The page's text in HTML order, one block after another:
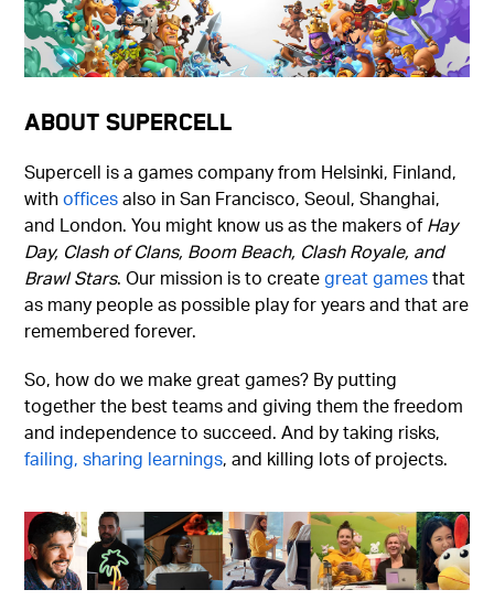
About Supercell
Supercell is a games company from Helsinki, Finland,
withofficesalso in San Francisco, Seoul, Shanghai,
and London. You might know us as the makers ofHay
Day, Clash of Clans, Boom Beach, Clash Royale, and
Brawl Stars. Our mission is to creategreat gamesthat
as many people as possible play for years and that are
remembered forever.
So, how do we make great games? By putting
together the best teams and giving them the freedom
and independence to succeed. And by taking risks,
failing, sharing learnings, and killing lots of projects.